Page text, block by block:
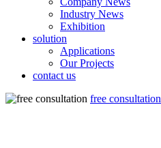
Industry News
Exhibition
solution
Applications
Our Projects
contact us
free consultation